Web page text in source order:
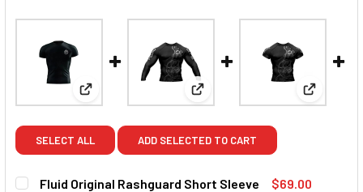
View: Fluid Original Rashguard Short Sleeve
View: Fluid Eternal Dragon
View:
SELECT ALL ADD SELECTED TO CART
Fluid Original Rashguard Short Sleeve $69.00